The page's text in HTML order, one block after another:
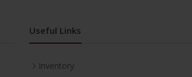
Useful Links
Inventory